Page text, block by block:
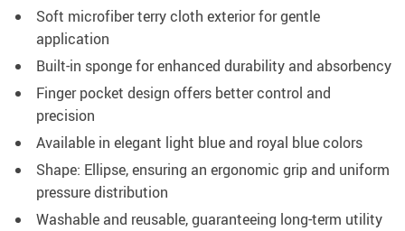
Soft microfiber terry cloth exterior for gentle
application
Built-in sponge for enhanced durability and absorbency
Finger pocket design offers better control and
precision
Available in elegant light blue and royal blue colors
Shape: Ellipse, ensuring an ergonomic grip and uniform
pressure distribution
Washable and reusable, guaranteeing long-term utility